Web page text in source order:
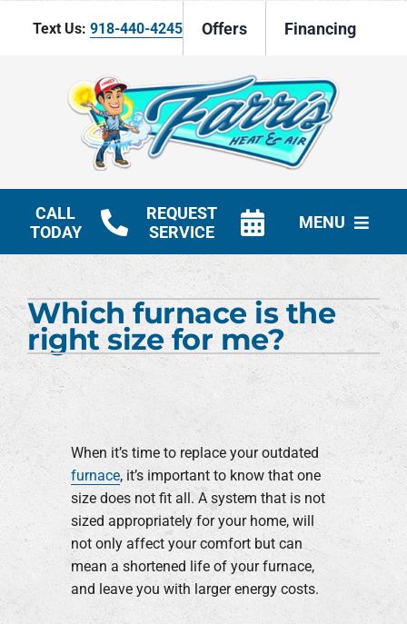
Text Us: 918-440-4245 Offers Financing
CALL
TODAY
REQUEST
SERVICE
MENU
HVAC Services
Products
Company
Which furnace is the
right size for me?
When it’s time to replace your outdated
furnace, it’s important to know that one
size does not fit all. A system that is not
sized appropriately for your home, will
not only affect your comfort but can
mean a shortened life of your furnace,
and leave you with larger energy costs.